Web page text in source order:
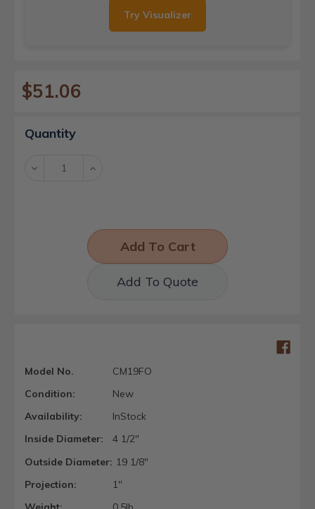
Try Visualizer
$51.06
Current
Stock:
Quantity
Decrease Increase
Add To Quote
Model No.
CM19FO
Condition:
New
Availability:
InStock
Inside Diameter:
4 1/2"
Outside Diameter: 19 1/8"
Projection:
1"